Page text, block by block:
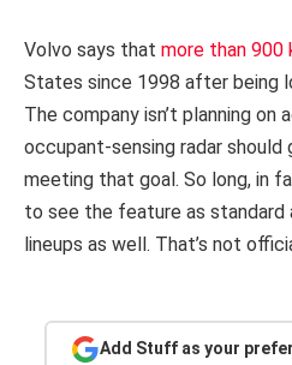
Volvo says that more than 900
States since 1998 after being
The company isn’t planning on
occupant-sensing radar should
meeting that goal. So long, in
to see the feature as standard
lineups as well. That’s not
Add Stuff as your